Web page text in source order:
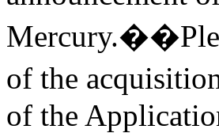
of the
of the